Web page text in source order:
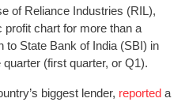
of Reliance Industries (RIL),
profit chart for more than a
to State Bank of India (SBI) in
(first quarter, or Q1).
biggest lender, reported a